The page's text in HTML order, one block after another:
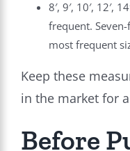
8′, 9′, 10′, 12′,
frequent.
most frequent
Keep these
in the market for
Before